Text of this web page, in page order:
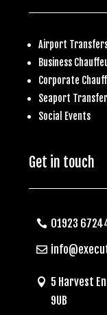
Airport
Business
Corporate
Seaport
Social Events
Get in touch
01923
5 Harvest
9UB